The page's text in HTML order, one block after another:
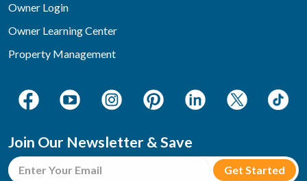
Owner Login
Owner Learning Center
Property Management
Join Our Newsletter & Save